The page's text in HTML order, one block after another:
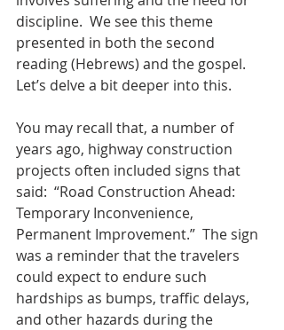
discipline.  We see this theme
presented in both the second
reading (Hebrews) and the gospel.
Let’s delve a bit deeper into this.
You may recall that, a number of
years ago, highway construction
projects often included signs that
said:  “Road Construction Ahead:
Temporary Inconvenience,
Permanent Improvement.”  The sign
was a reminder that the travelers
could expect to endure such
hardships as bumps, traffic delays,
and other hazards during the